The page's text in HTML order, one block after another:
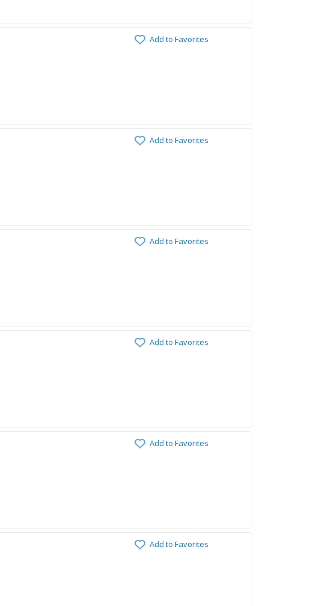
Add to Favorites
Add to Favorites
Add to Favorites
Add to Favorites
Add to Favorites
Add to Favorites